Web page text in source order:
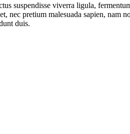
suspendisse viverra ligula,
pretium malesuada sapien, nam
duis.